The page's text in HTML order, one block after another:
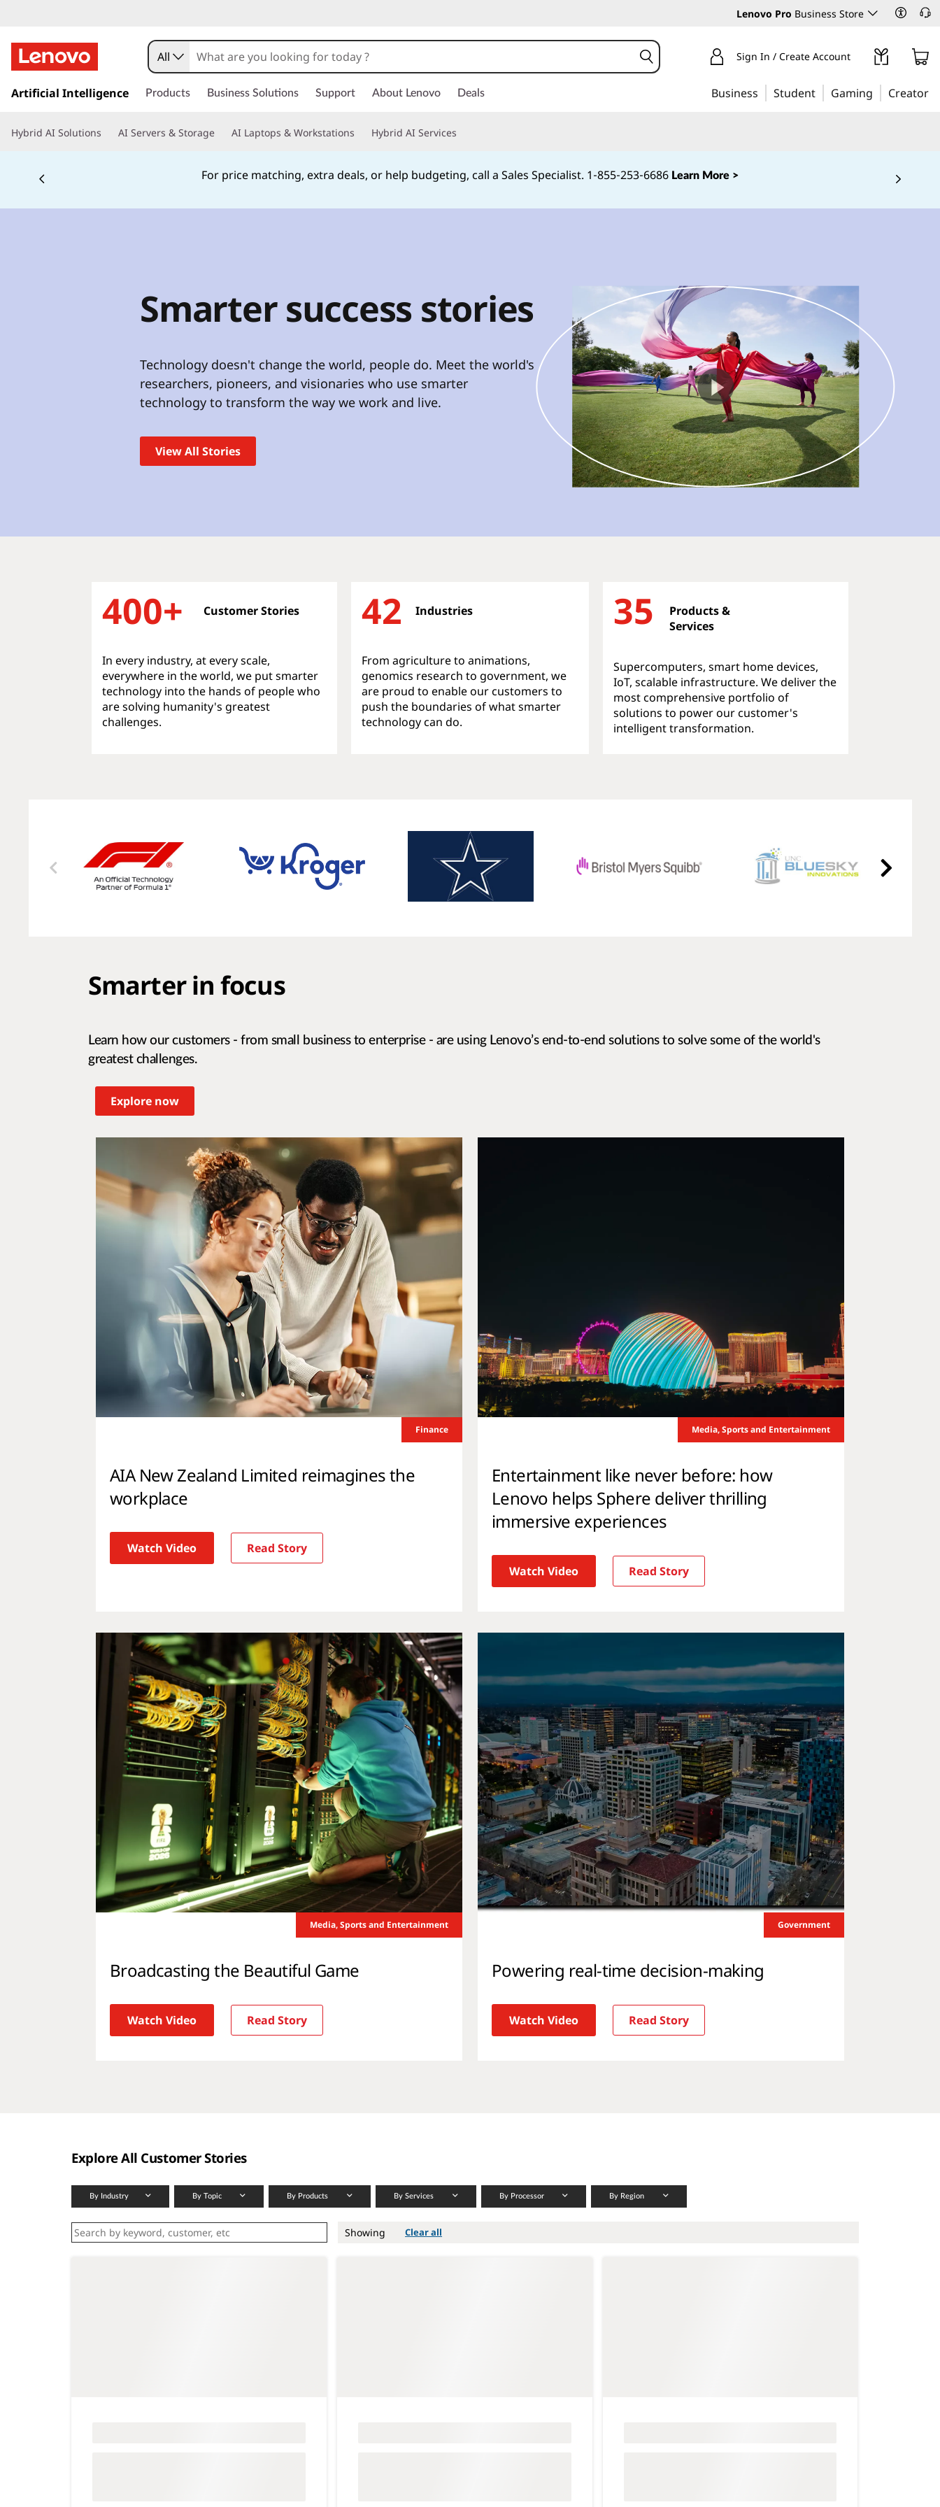
Lenovo Pro Business Store
k
t
All Sign In / Create Account
Artificial Intelligence Products Business Solutions Support About Lenovo Deals Business Student Gaming Creator
Hybrid AI Solutions AI Servers & Storage AI Laptops & Workstations Hybrid AI Services
For price matching, extra deals, or help budgeting, call a Sales Specialist. 1‑855‑253‑6686 Learn More >
Currently displaying item 2 of 5
Smarter success stories
Technology doesn't change the world, people do. Meet the world's
researchers, pioneers, and visionaries who use smarter
technology to transform the way we work and live.
View All Stories
400+ Customer Stories
In every industry, at every scale,
everywhere in the world, we put smarter
technology into the hands of people who
are solving humanity's greatest
challenges.
42 Industries
From agriculture to animations,
genomics research to government, we
are proud to enable our customers to
push the boundaries of what smarter
technology can do.
35
Products &
Services
Supercomputers, smart home devices,
IoT, scalable infrastructure. We deliver the
most comprehensive portfolio of
solutions to power our customer's
intelligent transformation.
Smarter in focus
Learn how our customers - from small business to enterprise - are using Lenovo’s end-to-end solutions to solve some of the world's
greatest challenges.
Explore now
Finance
AIA New Zealand Limited reimagines the
workplace
Watch Video Read Story
Media, Sports and Entertainment
Entertainment like never before: how
Lenovo helps Sphere deliver thrilling
immersive experiences
Watch Video Read Story
Media, Sports and Entertainment
Broadcasting the Beautiful Game
Watch Video Read Story
Government
Powering real-time decision-making
Watch Video Read Story
Explore All Customer Stories
By Industry By Topic By Products By Services By Processor By Region
Showing Clear all